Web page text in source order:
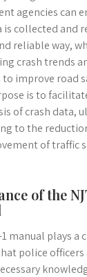
agencies can
is collected and
reliable way,
crash trends
improve road
is to
of crash data,
to the
of traffic
of the
1 manual plays a
police officers